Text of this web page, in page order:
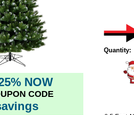
NOW
CODE
Quantity: